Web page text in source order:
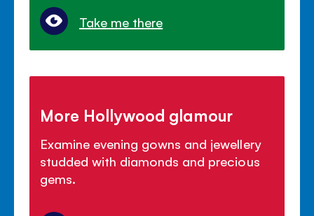
Take me there
More Hollywood glamour
Examine evening gowns and jewellery
studded with diamonds and precious
gems.